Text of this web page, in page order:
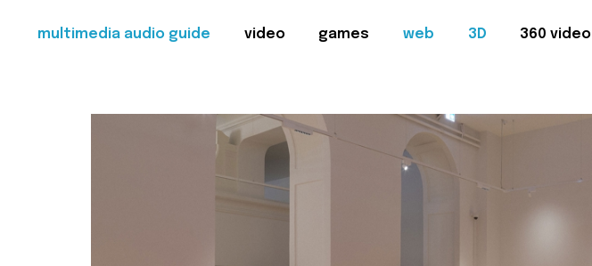
multimedia audio guide video games web 3D 360 video